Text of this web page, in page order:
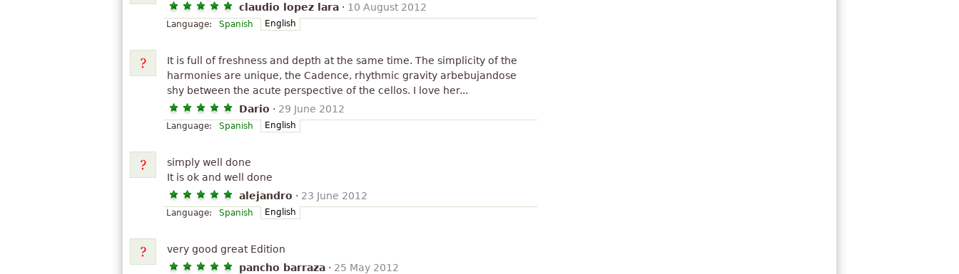
claudio lopez lara · 10 August 2012
Language: Spanish English
It is full of freshness and depth at the same time. The simplicity of the
harmonies are unique, the Cadence, rhythmic gravity arbebujandose
shy between the acute perspective of the cellos. I love her...
Dario · 29 June 2012
Language: Spanish English
simply well done
It is ok and well done
alejandro · 23 June 2012
Language: Spanish English
very good great Edition
pancho barraza · 25 May 2012